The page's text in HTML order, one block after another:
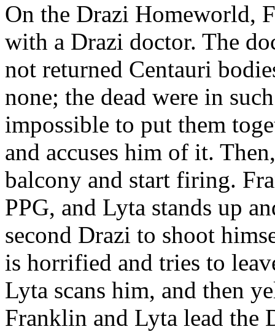
On the Drazi Homeworld,
with a Drazi doctor. The
not returned Centauri
none; the dead were in
impossible to put them
and accuses him of it.
balcony and start firing.
PPG, and Lyta stands up
second Drazi to shoot
is horrified and tries to
Lyta scans him, and then
Franklin and Lyta lead the